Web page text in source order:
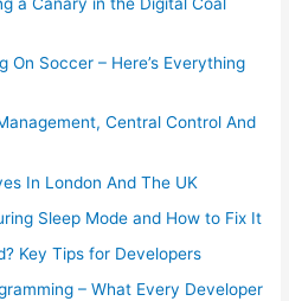
On Soccer – Here’s Everything
Central Control And
In London And The UK
Sleep Mode and How to Fix It
Key Tips for Developers
– What Every Developer